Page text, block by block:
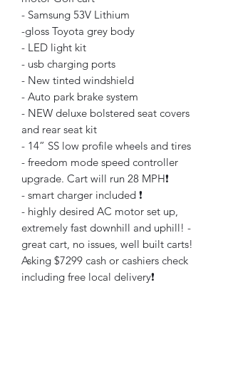
- Samsung 53V Lithium
-gloss Toyota grey body
- LED light kit
- usb charging ports
- New tinted windshield
- Auto park brake system
- NEW deluxe bolstered seat covers
and rear seat kit
- 14” SS low profile wheels and tires
- freedom mode speed controller
upgrade. Cart will run 28 MPH❗️
- smart charger included ❗️
- highly desired AC motor set up,
extremely fast downhill and uphill! -
great cart, no issues, well built carts!
Asking $7299 cash or cashiers check
including free local delivery❗️